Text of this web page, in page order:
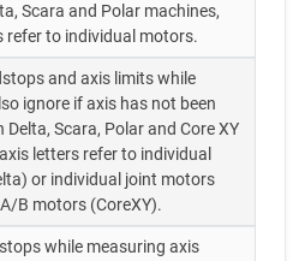
Scara and Polar machines,
refer to individual motors.
and axis limits while
ignore if axis has not been
Delta, Scara, Polar and Core XY
letters refer to individual
or individual joint motors
B motors (CoreXY).
while measuring axis